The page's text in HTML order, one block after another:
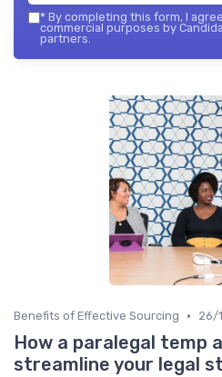
* By completing this form, I
commercial purposes by
partners.
Benefits of Effective Sourcing • 26/
How a paralegal temp
streamline your legal